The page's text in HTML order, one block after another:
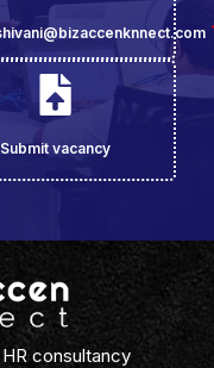
Submit vacancy
consultancy